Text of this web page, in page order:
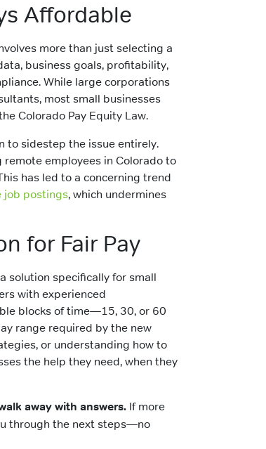
Affordable
more than just selecting a
business goals, profitability,
While large corporations
most small businesses
Colorado Pay Equity Law.
to sidestep the issue entirely.
employees in Colorado to
has led to a concerning trend
job postings, which undermines
for Fair Pay
solution specifically for small
with experienced
blocks of time—15, 30, or 60
range required by the new
or understanding how to
the help they need, when they
away with answers. If more
through the next steps—no